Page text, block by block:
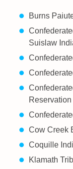
Burns
Suislaw
Reservation
Cow Creek
Coquille
Klamath